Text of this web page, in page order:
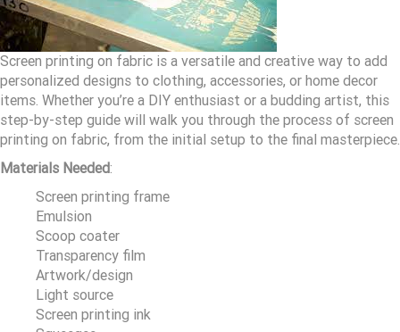
Screen printing on fabric is a versatile and creative way to add
personalized designs to clothing, accessories, or home decor
items. Whether you’re a DIY enthusiast or a budding artist, this
step-by-step guide will walk you through the process of screen
printing on fabric, from the initial setup to the final masterpiece.
Materials Needed:
Screen printing frame
Emulsion
Scoop coater
Transparency film
Artwork/design
Light source
Screen printing ink